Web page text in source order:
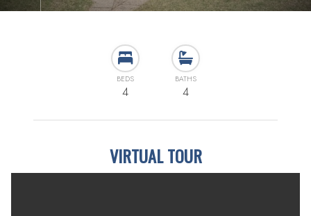
BEDS
4
BATHS
4
VIRTUAL TOUR